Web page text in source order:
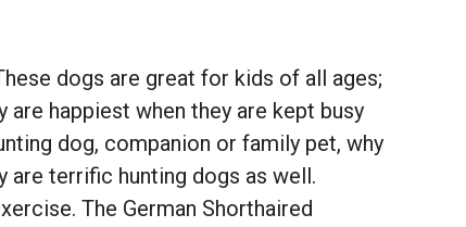
dogs are great for kids of all ages;
happiest when they are kept busy
dog, companion or family pet, why
are terrific hunting dogs as well.
The German Shorthaired